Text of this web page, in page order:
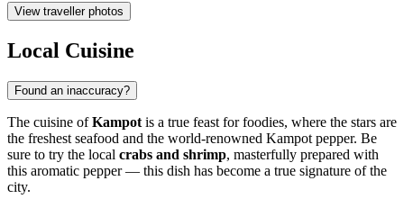
View traveller photos
Local Cuisine
Found an inaccuracy?
The cuisine ofKampot is a true feast for foodies, where the stars are
the freshest seafood and the world-renowned Kampot pepper. Be
sure to try the local crabs and shrimp, masterfully prepared with
this aromatic pepper — this dish has become a true signature of the
city.